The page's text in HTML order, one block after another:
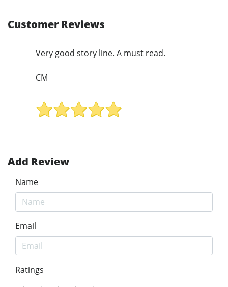
Customer Reviews
Very good story line. A must read.
CM
Add Review
Name
Email
Ratings